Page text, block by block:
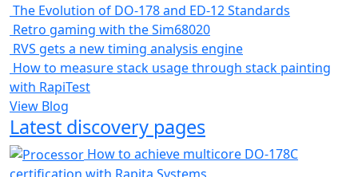
The Evolution of DO-178 and ED-12 Standards
Retro gaming with the Sim68020
RVS gets a new timing analysis engine
How to measure stack usage through stack painting
with RapiTest
View Blog
Latest discovery pages
How to achieve multicore DO-178C